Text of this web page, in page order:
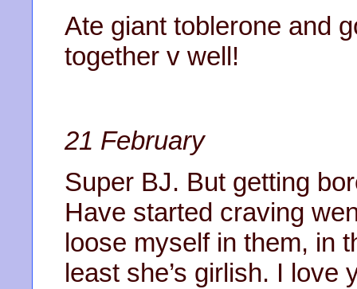
Ate giant toblerone and
together v well!
21 February
Super BJ. But getting
Have started craving
loose myself in them, in
least she’s girlish. I love